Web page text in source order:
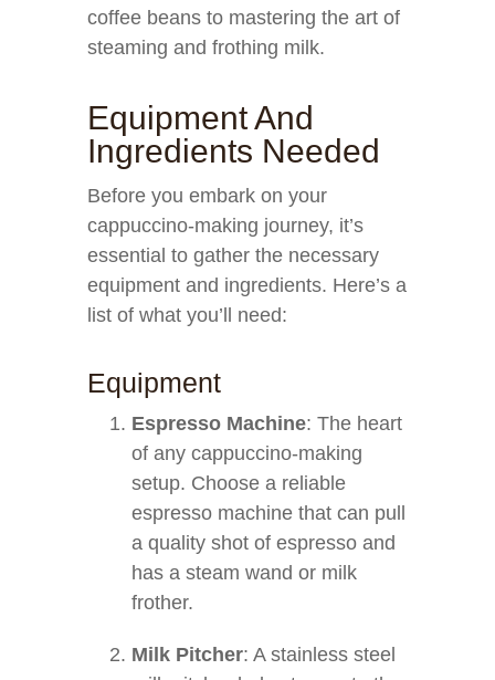
coffee beans to mastering the art of
steaming and frothing milk.
Equipment And
Ingredients Needed
Before you embark on your
cappuccino-making journey, it’s
essential to gather the necessary
equipment and ingredients. Here’s a
list of what you’ll need:
Equipment
Espresso Machine: The heart
of any cappuccino-making
setup. Choose a reliable
espresso machine that can pull
a quality shot of espresso and
has a steam wand or milk
frother.
Milk Pitcher: A stainless steel